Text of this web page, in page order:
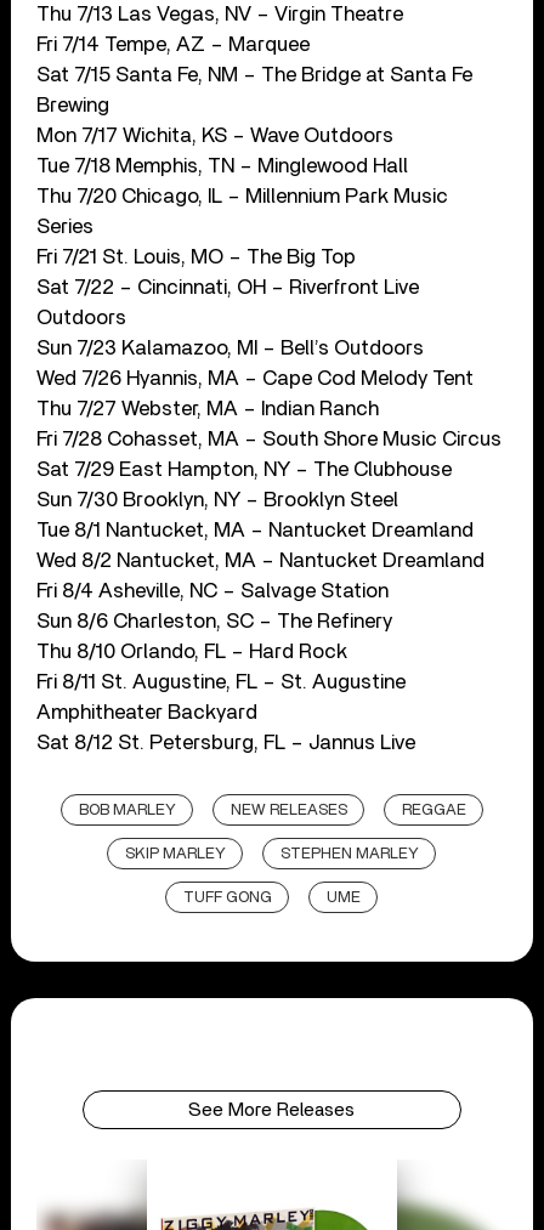
Thu 7/13 Las Vegas, NV – Virgin Theatre
Fri 7/14 Tempe, AZ – Marquee
Sat 7/15 Santa Fe, NM – The Bridge at Santa Fe
Brewing
Mon 7/17 Wichita, KS – Wave Outdoors
Tue 7/18 Memphis, TN – Minglewood Hall
Thu 7/20 Chicago, IL – Millennium Park Music
Series
Fri 7/21 St. Louis, MO – The Big Top
Sat 7/22 – Cincinnati, OH – Riverfront Live
Outdoors
Sun 7/23 Kalamazoo, MI – Bell’s Outdoors
Wed 7/26 Hyannis, MA – Cape Cod Melody Tent
Thu 7/27 Webster, MA – Indian Ranch
Fri 7/28 Cohasset, MA – South Shore Music Circus
Sat 7/29 East Hampton, NY – The Clubhouse
Sun 7/30 Brooklyn, NY – Brooklyn Steel
Tue 8/1 Nantucket, MA – Nantucket Dreamland
Wed 8/2 Nantucket, MA – Nantucket Dreamland
Fri 8/4 Asheville, NC – Salvage Station
Sun 8/6 Charleston, SC – The Refinery
Thu 8/10 Orlando, FL – Hard Rock
Fri 8/11 St. Augustine, FL – St. Augustine
Amphitheater Backyard
Sat 8/12 St. Petersburg, FL – Jannus Live
BOB MARLEY NEW RELEASES REGGAE
SKIP MARLEY STEPHEN MARLEY
TUFF GONG UME
See More Releases